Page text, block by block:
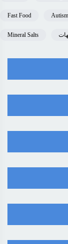
Fast Food Autism
Mineral Salts